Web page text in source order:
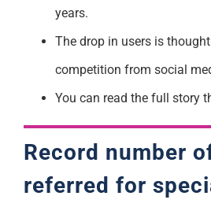
years.
The drop in users is
competition from social
You can read the full story
Record number
referred for